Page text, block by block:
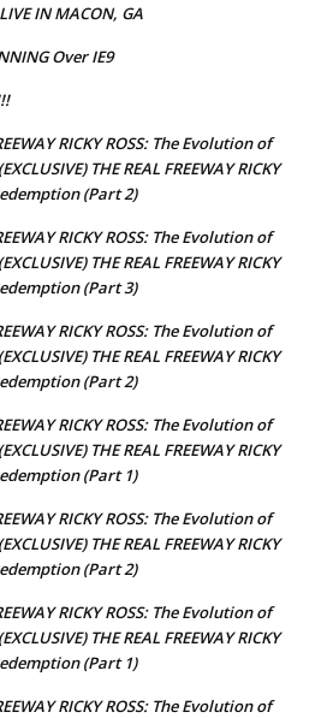
IN MACON, GA
Over IE9
RICKY ROSS: The Evolution of
(EXCLUSIVE) THE REAL FREEWAY RICKY
(Part 2)
RICKY ROSS: The Evolution of
(EXCLUSIVE) THE REAL FREEWAY RICKY
(Part 3)
RICKY ROSS: The Evolution of
(EXCLUSIVE) THE REAL FREEWAY RICKY
(Part 2)
RICKY ROSS: The Evolution of
(EXCLUSIVE) THE REAL FREEWAY RICKY
(Part 1)
RICKY ROSS: The Evolution of
(EXCLUSIVE) THE REAL FREEWAY RICKY
(Part 2)
RICKY ROSS: The Evolution of
(EXCLUSIVE) THE REAL FREEWAY RICKY
(Part 1)
RICKY ROSS: The Evolution of